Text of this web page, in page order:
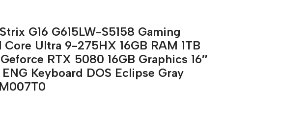
G16 G615LW-S5158 Gaming
Ultra 9-275HX 16GB RAM 1TB
RTX 5080 16GB Graphics 16″
Keyboard DOS Eclipse Gray